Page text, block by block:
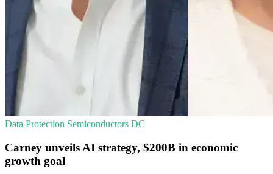
Data Protection Semiconductors DC
Carney unveils AI strategy, $200B in economic
growth goal